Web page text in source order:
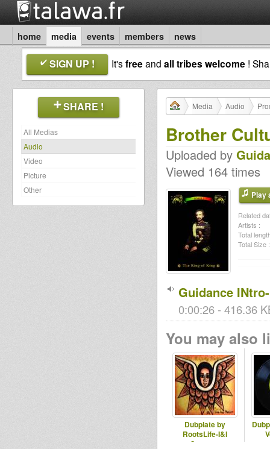
home media events members news
SIGN UP ! It'sfreeand all tribes welcome !
SHARE !
All Medias
Audio
Video
Picture
Other
Media Audio
Brother
Uploaded by
Viewed 164 times
Play
Related
Artists :
Total
Total Size :
Guidance
0:00:26 - 416.36
You may also
Dubplate by
RootsLife-I&I
Oneness